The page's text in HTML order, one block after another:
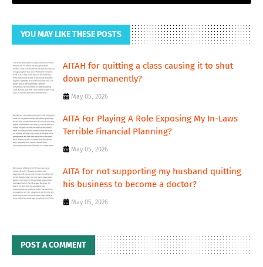
YOU MAY LIKE THESE POSTS
AITAH for quitting a class causing it to shut
down permanently?
May 05, 2026
AITA For Playing A Role Exposing My In-Laws
Terrible Financial Planning?
May 05, 2026
AITA for not supporting my husband quitting
his business to become a doctor?
May 05, 2026
POST A COMMENT